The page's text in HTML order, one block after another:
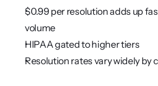
$0.99 per resolution adds up
volume
HIPAA gated to higher tiers
Resolution rates vary widely by